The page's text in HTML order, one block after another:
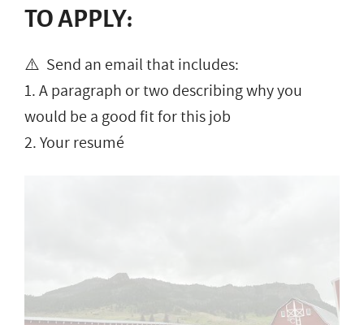
TO APPLY:
⚠️ Send an email that includes:
1. A paragraph or two describing why you
would be a good fit for this job
2. Your resumé